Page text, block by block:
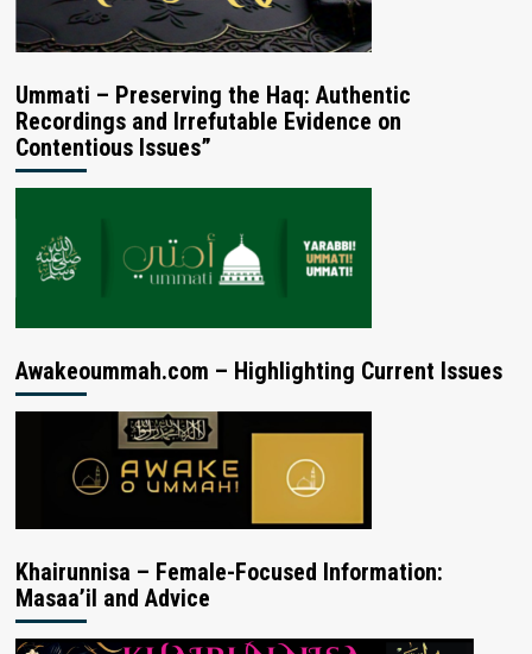
Ummati – Preserving the Haq: Authentic
Recordings and Irrefutable Evidence on
Contentious Issues”
Awakeoummah.com – Highlighting Current Issues
Khairunnisa – Female-Focused Information:
Masaa’il and Advice